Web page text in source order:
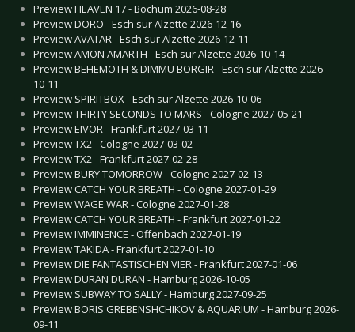
Preview HEAVEN 17 - Bochum 2026-08-28
Preview DORO - Esch sur Alzette 2026-12-16
Preview AVATAR - Esch sur Alzette 2026-12-11
Preview AMON AMARTH - Esch sur Alzette 2026-10-14
Preview BEHEMOTH & DIMMU BORGIR - Esch sur Alzette 2026-
10-11
Preview SPIRITBOX - Esch sur Alzette 2026-10-06
Preview THIRTY SECONDS TO MARS - Cologne 2027-05-21
Preview EIVOR - Frankfurt 2027-03-11
Preview TX2 - Cologne 2027-03-02
Preview TX2 - Frankfurt 2027-02-28
Preview BURY TOMORROW - Cologne 2027-02-13
Preview CATCH YOUR BREATH - Cologne 2027-01-29
Preview WAGE WAR - Cologne 2027-01-28
Preview CATCH YOUR BREATH - Frankfurt 2027-01-22
Preview IMMINENCE - Offenbach 2027-01-19
Preview TAKIDA - Frankfurt 2027-01-10
Preview DIE FANTASTISCHEN VIER - Frankfurt 2027-01-06
Preview DURAN DURAN - Hamburg 2026-10-05
Preview SUBWAY TO SALLY - Hamburg 2027-09-25
Preview BORIS GREBENSHCHIKOV & AQUARIUM - Hamburg 2026-
09-11